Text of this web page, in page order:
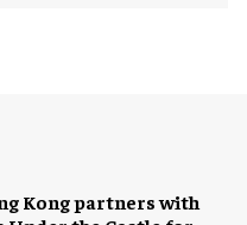
Kong partners with